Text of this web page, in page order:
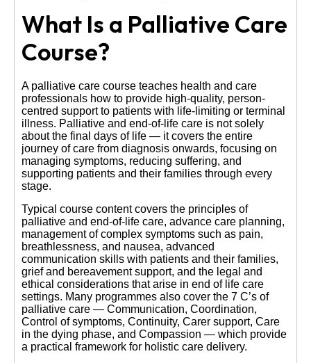
What Is a Palliative Care
Course?
A palliative care course teaches health and care
professionals how to provide high-quality, person-
centred support to patients with life-limiting or terminal
illness. Palliative and end-of-life care is not solely
about the final days of life — it covers the entire
journey of care from diagnosis onwards, focusing on
managing symptoms, reducing suffering, and
supporting patients and their families through every
stage.
Typical course content covers the principles of
palliative and end-of-life care, advance care planning,
management of complex symptoms such as pain,
breathlessness, and nausea, advanced
communication skills with patients and their families,
grief and bereavement support, and the legal and
ethical considerations that arise in end of life care
settings. Many programmes also cover the 7 C’s of
palliative care — Communication, Coordination,
Control of symptoms, Continuity, Carer support, Care
in the dying phase, and Compassion — which provide
a practical framework for holistic care delivery.